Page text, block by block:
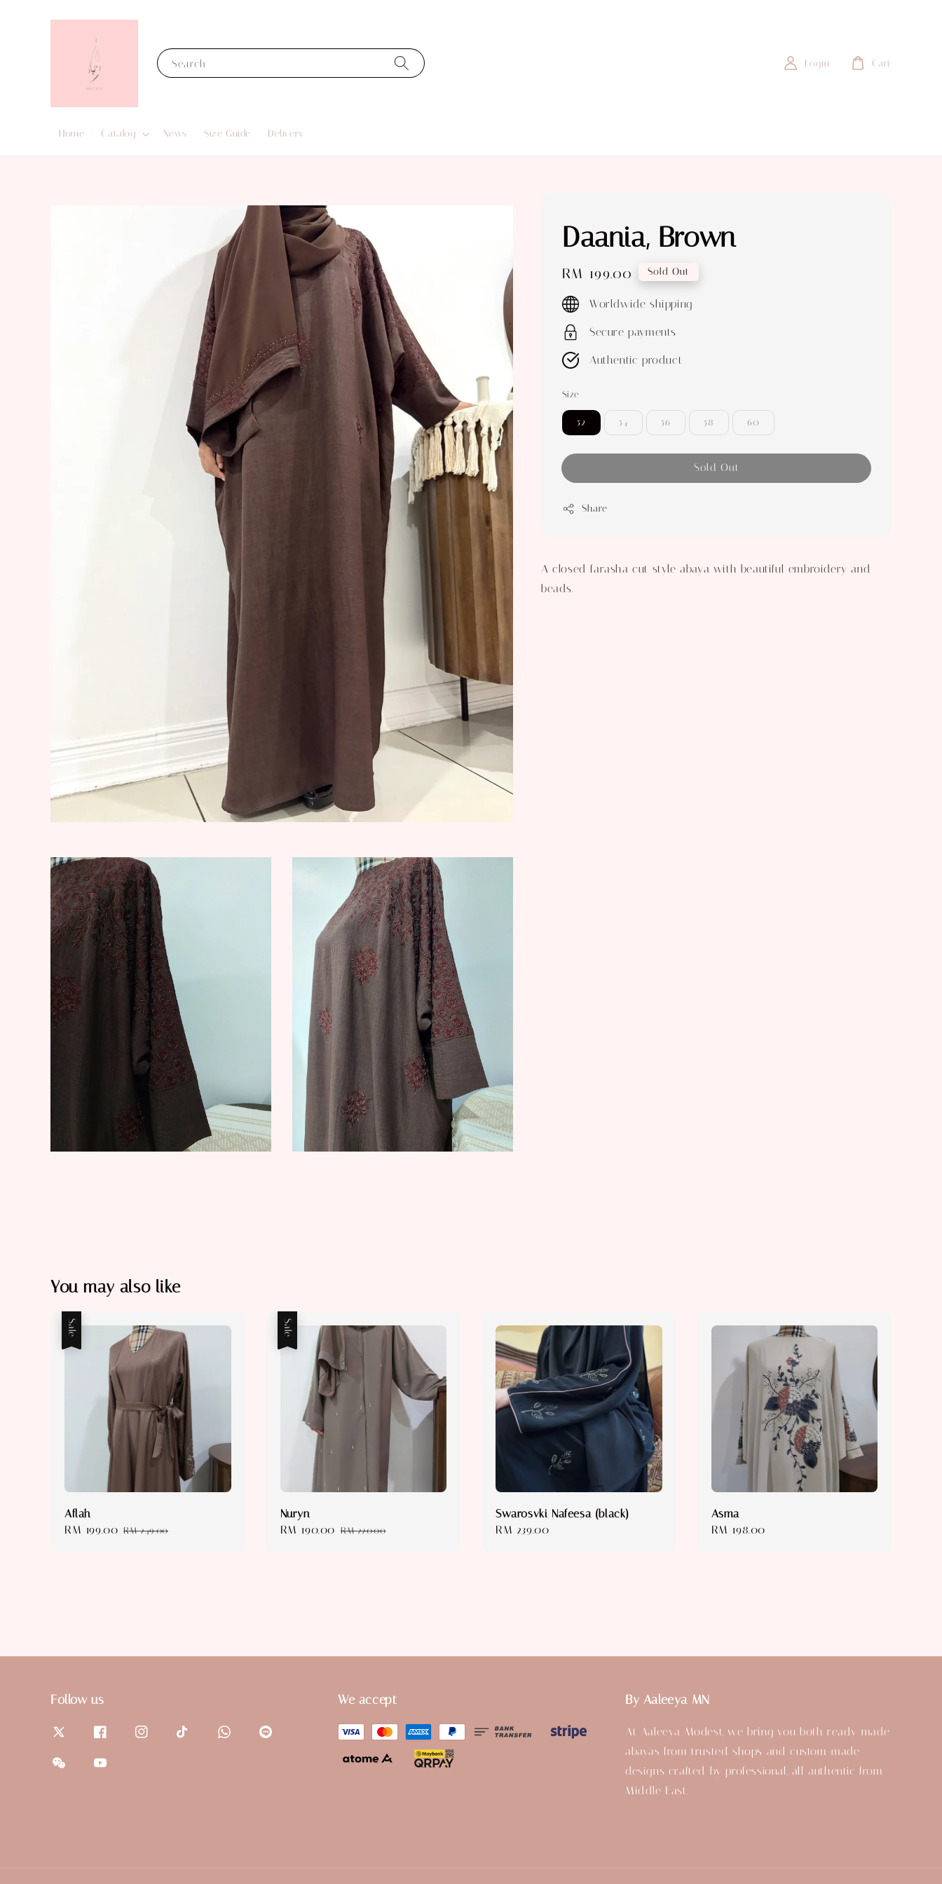
Search
Home Catalog News Size Guide Delivery
Login Cart
Daania, Brown
Regular
price
RM 199.00 Sold Out
Worldwide shipping
Secure payments
Authentic product
Size
52 54 56 58 60
Sold Out
Share
A closed farasha cut style abaya with beautiful embroidery and
beads.
You may also like
Sale
Aflah
Sale
RM 199.00 Regular
RM 249.00
Sale
Nuryn
Sale
RM 190.00 Regular
RM 220.00
Swarosvki Nafeesa (black)
Regular
RM 239.00
Asma
Regular
RM 198.00
Follow us We accept By Aaleeya MN
At Aaleeya Modest, we bring you both ready-made
abayas from trusted shops and custom-made
designs crafted by professional, all authentic from
Middle East.